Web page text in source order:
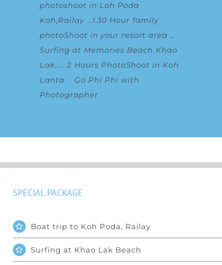
photoshoot in Loh Poda
Koh,Railay… 1.30 Hour family
photoShoot in your resort area …
Surfing at Memories Beach Khao
Lak….. 2 Hours PhotoShoot in Koh
Lanta
Go Phi Phi with
Photographer
SPECIAL PACKAGE
Boat trip to Koh Poda, Railay
Surfing at Khao Lak Beach